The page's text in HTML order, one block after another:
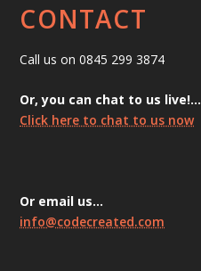
CONTACT
Call us on 0845 299 3874
Or, you can chat to us live!…
Click here to chat to us now
Or email us…
info@codecreated.com